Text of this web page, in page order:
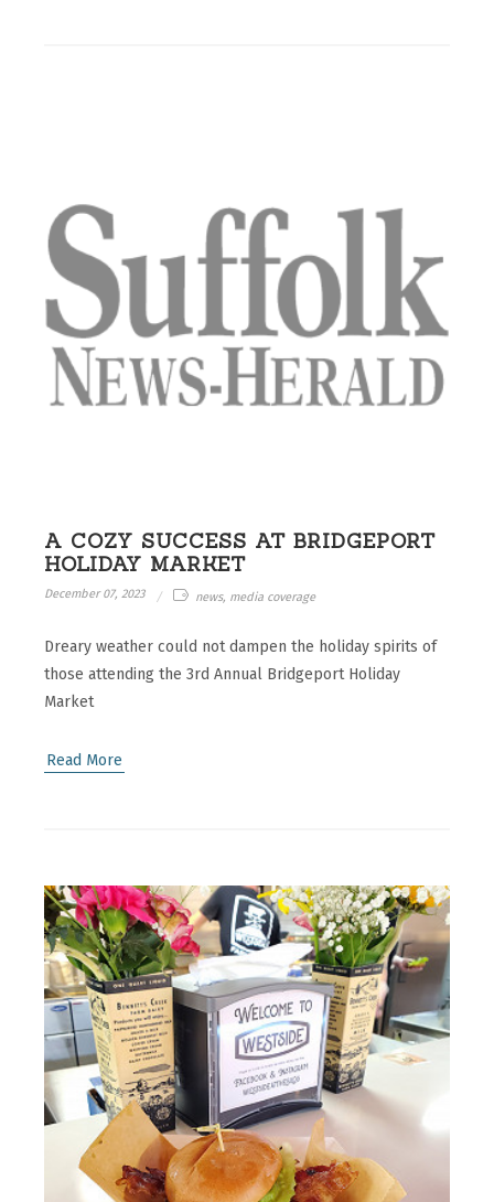
A COZY SUCCESS AT BRIDGEPORT
HOLIDAY MARKET
December 07, 2023 news, media coverage
Dreary weather could not dampen the holiday spirits of
those attending the 3rd Annual Bridgeport Holiday
Market
Read More